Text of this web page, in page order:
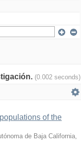
(0.002 seconds)
of the
de Baja California